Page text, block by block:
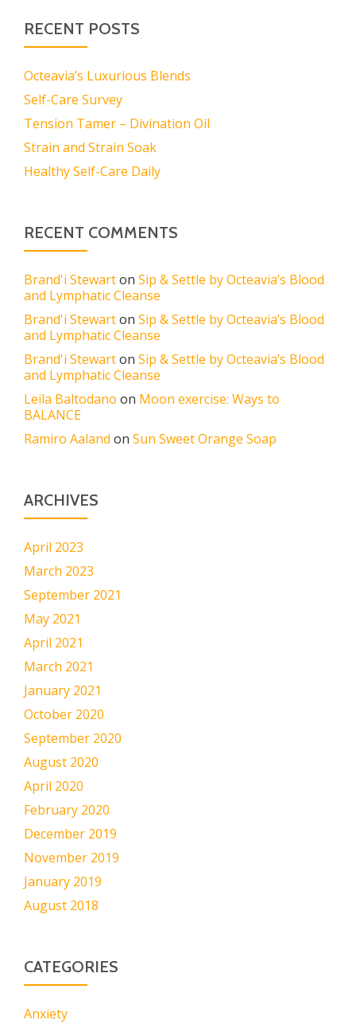
RECENT POSTS
Octeavia’s Luxurious Blends
Self-Care Survey
Tension Tamer – Divination Oil
Strain and Strain Soak
Healthy Self-Care Daily
RECENT COMMENTS
Brand'i Stewarton Sip & Settle by Octeavia’s Blood
and Lymphatic Cleanse
Brand'i Stewarton Sip & Settle by Octeavia’s Blood
and Lymphatic Cleanse
Brand'i Stewarton Sip & Settle by Octeavia’s Blood
and Lymphatic Cleanse
Leila Baltodano on Moon exercise: Ways to
BALANCE
Ramiro Aaland on Sun Sweet Orange Soap
ARCHIVES
April 2023
March 2023
September 2021
May 2021
April 2021
March 2021
January 2021
October 2020
September 2020
August 2020
April 2020
February 2020
December 2019
November 2019
January 2019
August 2018
CATEGORIES
Anxiety